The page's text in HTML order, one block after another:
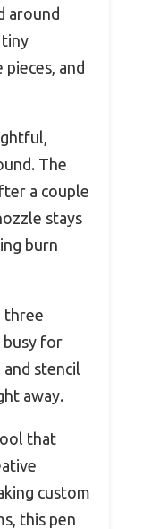
around
and
The
a couple
stays
burn
three
busy for
stencil
away.
that
custom
this pen